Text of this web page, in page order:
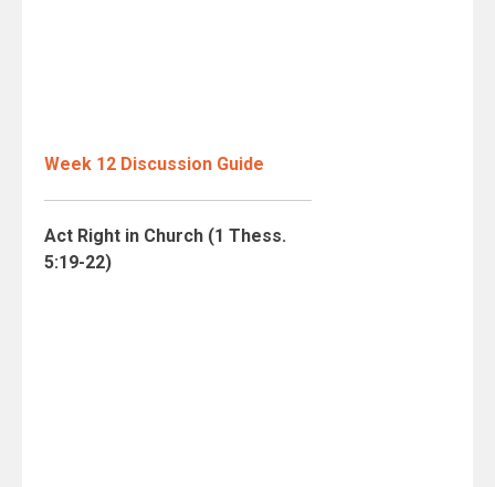
Week 12 Discussion Guide
Act Right in Church (1 Thess.
5:19-22)